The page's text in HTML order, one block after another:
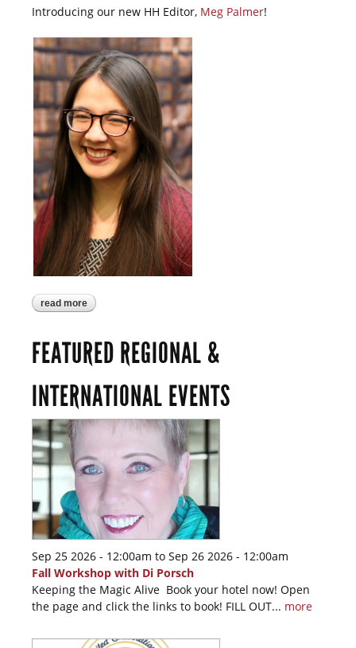
Introducing our new HH Editor, Meg Palmer!
read more about march harmony happenings is now
FEATURED REGIONAL &
INTERNATIONAL EVENTS
Sep 25 2026 - 12:00am to Sep 26 2026 - 12:00am
Fall Workshop with Di Porsch
Keeping the Magic Alive Book your hotel now! Open
the page and click the links to book! FILL OUT... more